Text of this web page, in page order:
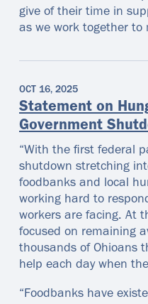
give of their time in
as we work together to
OCT 16, 2025
Statement on
Government
“With the first federal
shutdown stretching
foodbanks and local
working hard to
workers are facing. At
focused on remaining
thousands of Ohioans
help each day when
“Foodbanks have